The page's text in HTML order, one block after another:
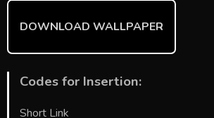
DOWNLOAD WALLPAPER
Codes for Insertion:
Short Link